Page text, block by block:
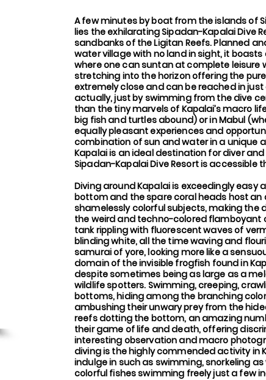
A few minutes by boat from the islands of
lies the exhilarating Sipadan-Kapalai Dive
sandbanks of the Ligitan Reefs. Planned
water village with no land in sight, it
where one can suntan at complete leisure
stretching into the horizon offering the
extremely close and can be reached in
actually, just by swimming from the dive
than the tiny marvels of Kapalai’s macro
big fish and turtles abound) or in Mabul
equally pleasant experiences and
combination of sun and water in a unique
Kapalai is an ideal destination for diver
Sipadan-Kapalai Dive Resort is accessible
Diving around Kapalai is exceedingly
bottom and the spare coral heads host
shamelessly colorful subjects, making the
the weird and techno-colored flamboyant
tank rippling with fluorescent waves of
blinding white, all the time waving and
samurai of yore, looking more like a
domain of the invisible frogfish found in
despite sometimes being as large as a
wildlife spotters. Swimming, creeping,
bottoms, hiding among the branching
ambushing their unwary prey from the
reefs dotting the bottom, an amazing
their game of life and death, offering
interesting observation and macro
diving is the highly commended activity in
indulge in such as swimming, snorkeling
colorful fishes swimming freely just a few